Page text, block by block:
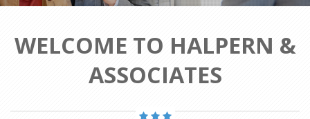
WELCOME TO HALPERN &
ASSOCIATES